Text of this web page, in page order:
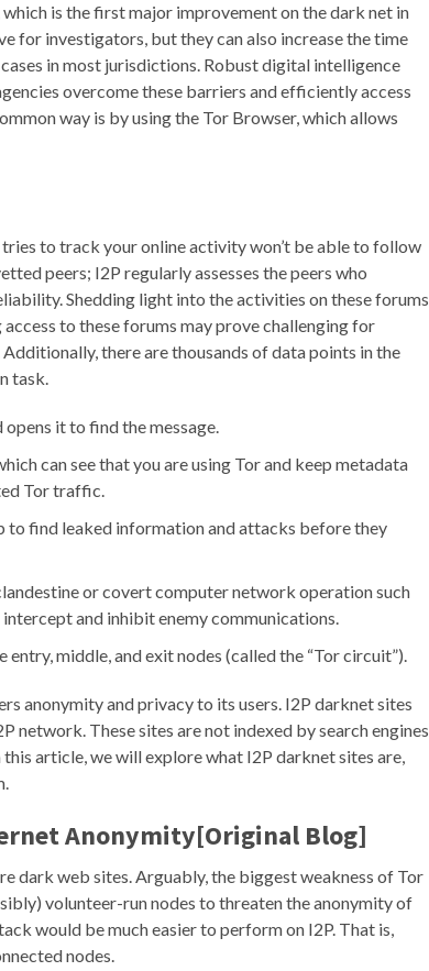
is the first major improvement on the dark net in
for investigators, but they can also increase the time
in most jurisdictions. Robust digital intelligence
overcome these barriers and efficiently access
way is by using the Tor Browser, which allows
to track your online activity won’t be able to follow
peers; I2P regularly assesses the peers who
Shedding light into the activities on these forums
to these forums may prove challenging for
there are thousands of data points in the
task.
it to find the message.
can see that you are using Tor and keep metadata
Tor traffic.
to find leaked information and attacks before they
or covert computer network operation such
and inhibit enemy communications.
entry, middle, and exit nodes (called the “Tor circuit”).
anonymity and privacy to its users. I2P darknet sites
network. These sites are not indexed by search engines
article, we will explore what I2P darknet sites are,
Anonymity[Original Blog]
dark web sites. Arguably, the biggest weakness of Tor
volunteer-run nodes to threaten the anonymity of
would be much easier to perform on I2P. That is,
nodes.